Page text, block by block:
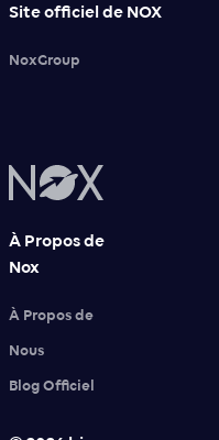
Site officiel de NOX
NoxGroup
À Propos de
Nox
À Propos de
Nous
Blog Officiel